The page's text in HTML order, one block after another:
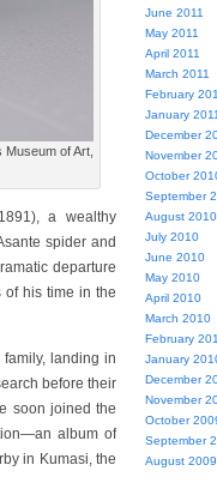
of Art,
a wealthy
spider and
departure
of his time in the
landing in
before their
soon joined the
album of
in Kumasi, the
June 2011
May 2011
April 2011
March 2011
February
January 2011
December
November
October
September
August 2010
July 2010
June 2010
May 2010
April 2010
March 2010
February
January
December
November
October
September
August 2009